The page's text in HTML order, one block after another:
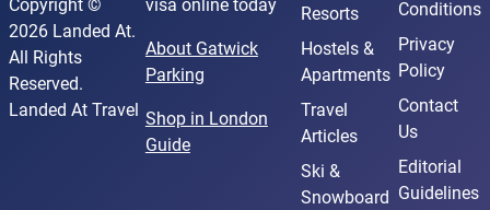
Copyright ©
2026 Landed At.
All Rights
Reserved.
Landed At Travel
visa online today
About Gatwick
Parking
Shop in London
Guide
Resorts
Hostels &
Apartments
Travel
Articles
Ski &
Snowboard
Conditions
Privacy
Policy
Contact
Us
Editorial
Guidelines